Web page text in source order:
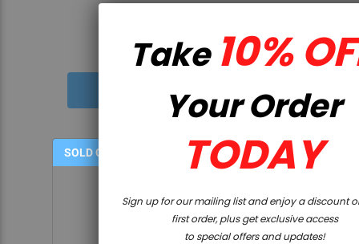
$49.99
SOLD OUT
Take10% OFF
Your Order
TODAY
Sign up for our mailing list and enjoy a discount on your
first order, plus get exclusive access
to special offers and updates!